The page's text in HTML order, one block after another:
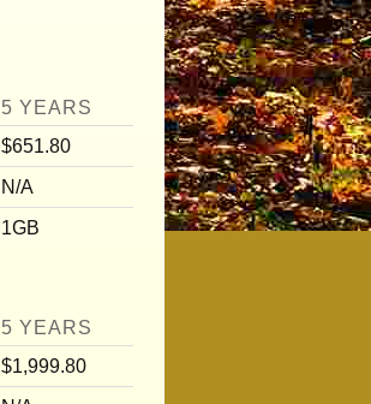
5 YEARS
$651.80
N/A
1GB
5 YEARS
$1,999.80